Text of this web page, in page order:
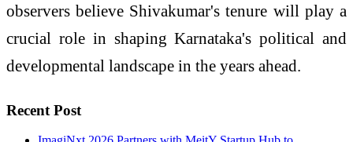
observers believe Shivakumar's tenure will play a
crucial role in shaping Karnataka's political and
developmental landscape in the years ahead.
Recent Post